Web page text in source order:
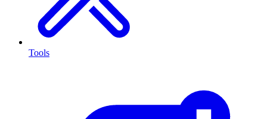
Tools